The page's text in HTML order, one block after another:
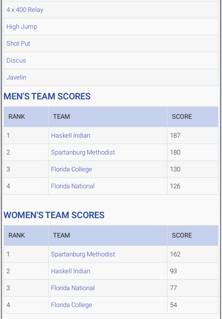
4 x 400 Relay
High Jump
Shot Put
Discus
Javelin
MEN'S TEAM SCORES
RANK TEAM SCORE
1 Haskell Indian 187
2 Spartanburg Methodist 180
3 Florida College 130
4 Florida National 126
WOMEN'S TEAM SCORES
RANK TEAM SCORE
1 Spartanburg Methodist 162
2 Haskell Indian 93
3 Florida National 77
4 Florida College 54